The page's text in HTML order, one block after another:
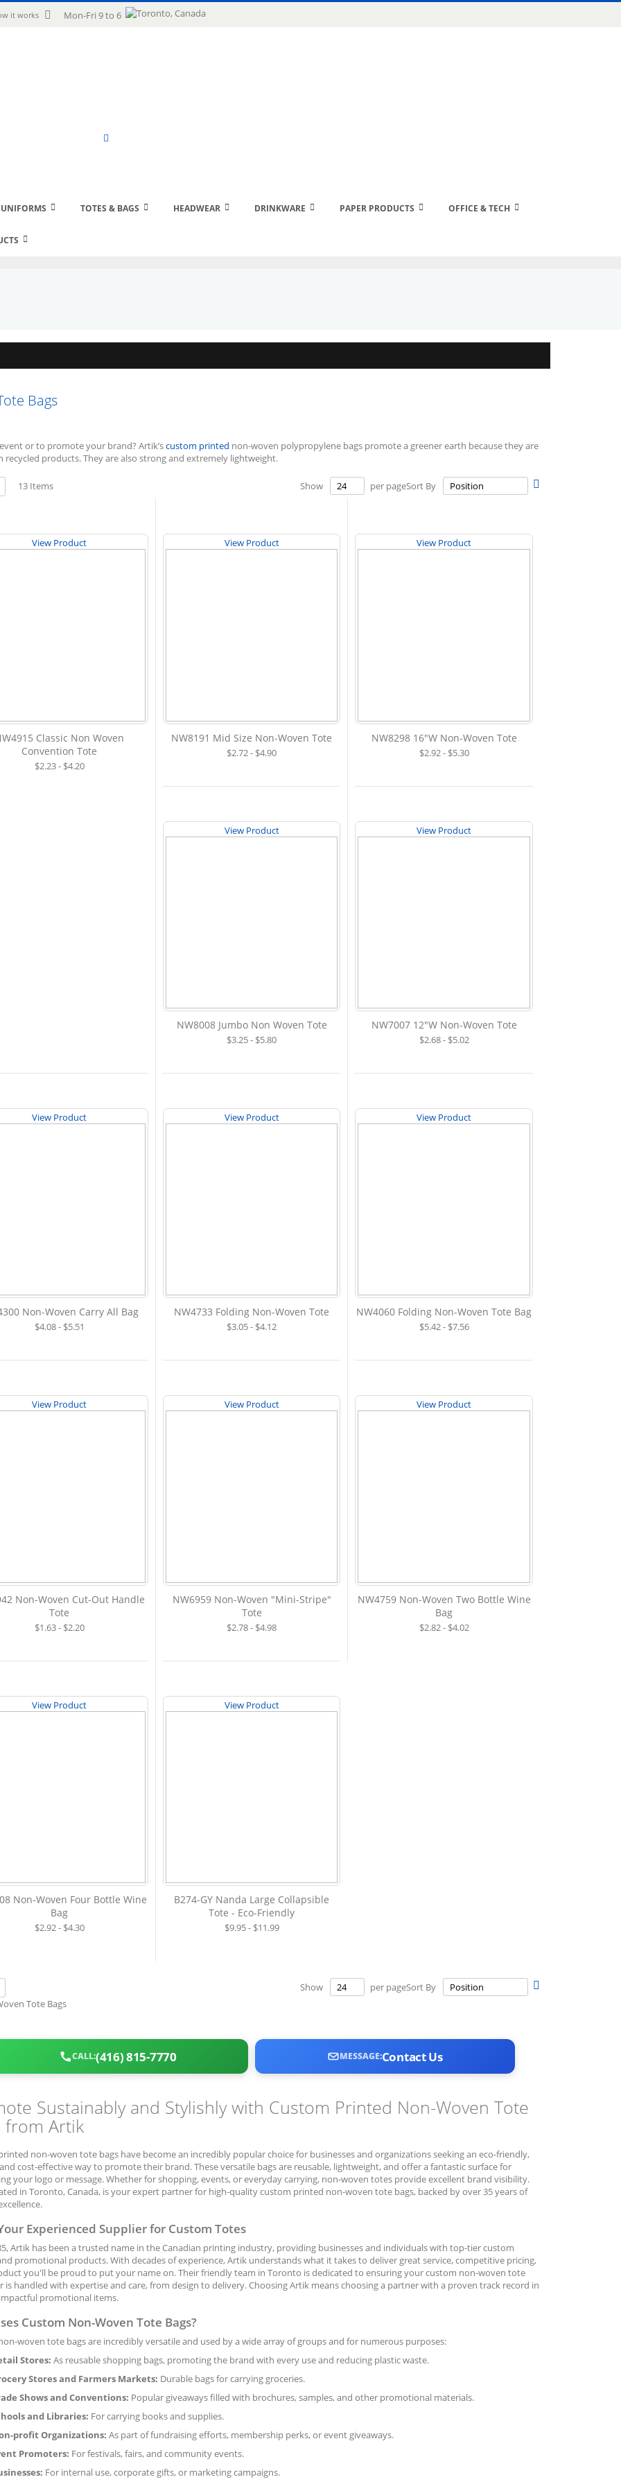
it works Mon-Fri 9 to 6
TOTES & BAGS HEADWEAR DRINKWARE PAPER PRODUCTS OFFICE & TECH
Bags
or to promote your brand? Artik’scustom printed non-woven polypropylene bags promote a greener earth because they are
recycled products. They are also strong and extremely lightweight.
Sort By
13Items Show per page
View Product
Classic Non Woven
Convention Tote
$2.23 - $4.20
View Product
NW8191 Mid Size Non-Woven Tote
$2.72 - $4.90
View Product
NW8298 16"W Non-Woven Tote
$2.92 - $5.30
View Product
NW8008 Jumbo Non Woven Tote
$3.25 - $5.80
View Product
NW7007 12"W Non-Woven Tote
$2.68 - $5.02
View Product
Non-Woven Carry All Bag
$4.08 - $5.51
View Product
NW4733 Folding Non-Woven Tote
$3.05 - $4.12
View Product
NW4060 Folding Non-Woven Tote Bag
$5.42 - $7.56
View Product
Non-Woven Cut-Out Handle
Tote
$1.63 - $2.20
View Product
NW6959 Non-Woven "Mini-Stripe"
Tote
$2.78 - $4.98
View Product
NW4759 Non-Woven Two Bottle Wine
Bag
$2.82 - $4.02
View Product
Non-Woven Four Bottle Wine
Bag
$2.92 - $4.30
View Product
B274-GY Nanda Large Collapsible
Tote - Eco-Friendly
$9.95 - $11.99
Sort By
Show per page
CALL:(416) 815-7770 MESSAGE:Contact Us
Sustainably and Stylishly with Custom Printed Non-Woven Tote
from Artik
non-woven tote bags have become an incredibly popular choice for businesses and organizations seeking an eco-friendly,
cost-effective way to promote their brand. These versatile bags are reusable, lightweight, and offer a fantastic surface for
your logo or message. Whether for shopping, events, or everyday carrying, non-woven totes provide excellent brand visibility.
in Toronto, Canada, is your expert partner for high-quality custom printed non-woven tote bags, backed by over 35 years of
Experienced Supplier for Custom Totes
Artik has been a trusted name in the Canadian printing industry, providing businesses and individuals with top-tier custom
promotional products. With decades of experience, Artik understands what it takes to deliver great service, competitive pricing,
you'll be proud to put your name on. Their friendly team in Toronto is dedicated to ensuring your custom non-woven tote
is handled with expertise and care, from design to delivery. Choosing Artik means choosing a partner with a proven track record in
promotional items.
Custom Non-Woven Tote Bags?
woven tote bags are incredibly versatile and used by a wide array of groups and for numerous purposes:
Stores: As reusable shopping bags, promoting the brand with every use and reducing plastic waste.
Stores and Farmers Markets: Durable bags for carrying groceries.
Shows and Conventions: Popular giveaways filled with brochures, samples, and other promotional materials.
and Libraries: For carrying books and supplies.
profit Organizations: As part of fundraising efforts, membership perks, or event giveaways.
Promoters: For festivals, fairs, and community events.
For internal use, corporate gifts, or marketing campaigns.